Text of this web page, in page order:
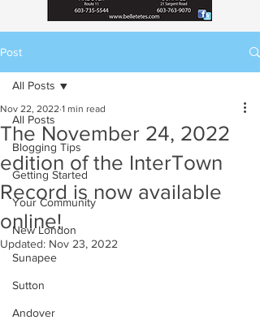
Post
All Posts
Blogging Tips
Getting Started
Your Community
New London
Sunapee
Sutton
Andover
All Posts
The November 24, 2022
edition of the InterTown
Record is now available
online!
Nov 22, 2022 1 min read
Updated: Nov 23, 2022